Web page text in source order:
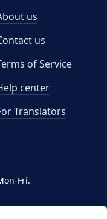
Fri.
us
us
of Service
center
Translators